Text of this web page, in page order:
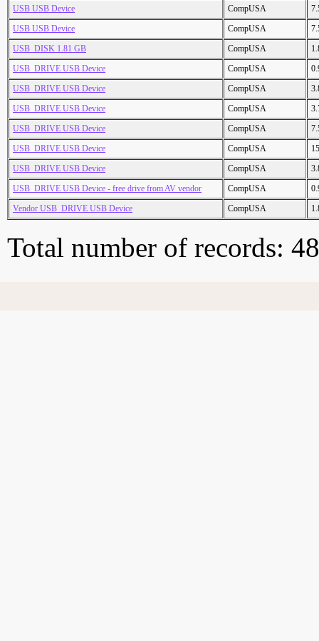
USB USB Device
CompUSA
USB USB Device
CompUSA
USB_DISK 1.81 GB
CompUSA
USB_DRIVE USB Device
CompUSA
USB_DRIVE USB Device
CompUSA
USB_DRIVE USB Device
CompUSA
USB_DRIVE USB Device
CompUSA
USB_DRIVE USB Device
CompUSA
USB_DRIVE USB Device
CompUSA
USB_DRIVE USB Device - free drive from AV vendor
CompUSA
Vendor USB_DRIVE USB Device
CompUSA
Total number of records: 48